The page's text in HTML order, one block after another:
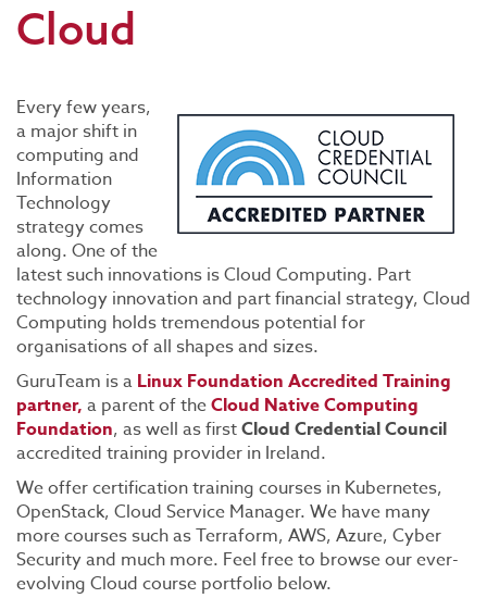
Cloud
Every few years,
a major shift in
computing and
Information
Technology
strategy comes
along. One of the
latest such innovations is Cloud Computing. Part
technology innovation and part financial strategy, Cloud
Computing holds tremendous potential for
organisations of all shapes and sizes.
GuruTeam is a Linux Foundation Accredited Training
partner, a parent of theCloud Native Computing
Foundation, as well as firstCloud Credential Council
accredited training provider in Ireland.
We offer certification training courses in Kubernetes,
OpenStack, Cloud Service Manager. We have many
more courses such as Terraform, AWS, Azure, Cyber
Security and much more. Feel free to browse our ever-
evolving Cloud course portfolio below.